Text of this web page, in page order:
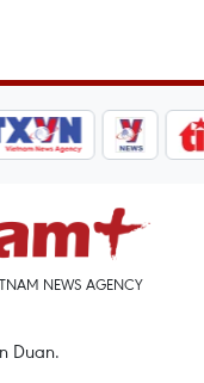
NEWS AGENCY
Duan.